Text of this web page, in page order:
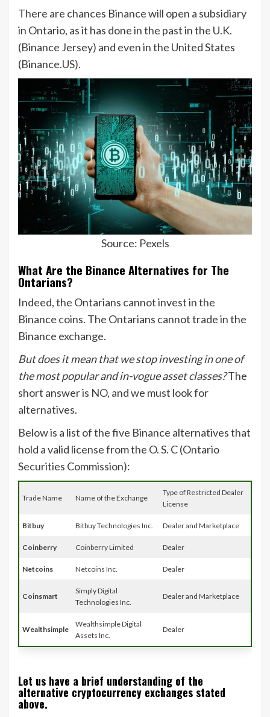
There are chances Binance will open a subsidiary
in Ontario, as it has done in the past in the U.K.
(Binance Jersey) and even in the United States
(Binance.US).
Source: Pexels
What Are the Binance Alternatives for The
Ontarians?
Indeed, the Ontarians cannot invest in the
Binance coins. The Ontarians cannot trade in the
Binance exchange.
But does it mean that we stop investing in one of
the most popular and in-vogue asset classes?The
short answer is NO, and we must look for
alternatives.
Below is a list of the five Binance alternatives that
hold a valid license from the O. S. C (Ontario
Securities Commission):
Trade Name Name of the Exchange
Type of Restricted Dealer
License
Bitbuy Bitbuy Technologies Inc. Dealer and Marketplace
Coinberry Coinberry Limited Dealer
Netcoins Netcoins Inc. Dealer
Coinsmart
Simply Digital
Technologies Inc.
Dealer and Marketplace
Wealthsimple
Wealthsimple Digital
Assets Inc.
Dealer
Let us have a brief understanding of the
alternative cryptocurrency exchanges stated
above.